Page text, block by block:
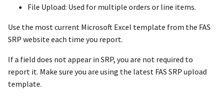
File Upload: Used for multiple orders or line items.
Use the most current Microsoft Excel template from the FAS
SRP website each time you report.
If a field does not appear in SRP, you are not required to
report it. Make sure you are using the latest FAS SRP upload
template.